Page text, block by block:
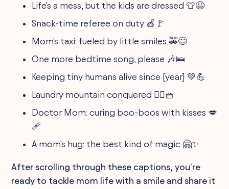
Life's a mess, but the kids are dressed 👕😉
Snack-time referee on duty 🍎🚩
Mom's taxi: fueled by little smiles 🚕😊
One more bedtime song, please 🎶🛌
Keeping tiny humans alive since [year] 💚💪
Laundry mountain conquered 🧗‍♀️🧺
Doctor Mom: curing boo-boos with kisses 💋
🩹
A mom's hug: the best kind of magic 🤗✨
After scrolling through these captions, you're
ready to tackle mom life with a smile and share it